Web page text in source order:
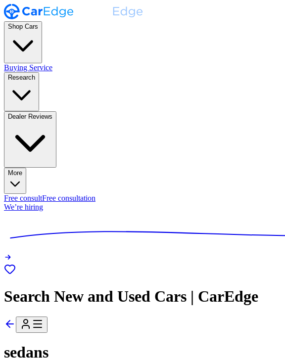
Shop Cars
Buying Service
Research
Dealer Reviews
More
Free consultFree consultation
We’re hiring
Search New and Used Cars | CarEdge
sedans